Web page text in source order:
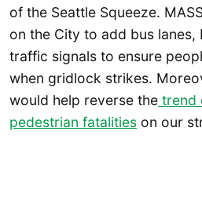
of the Seattle Squeeze.
on the City to add bus lanes,
traffic signals to ensure
when gridlock strikes.
would help reverse the trend
pedestrian fatalities on our